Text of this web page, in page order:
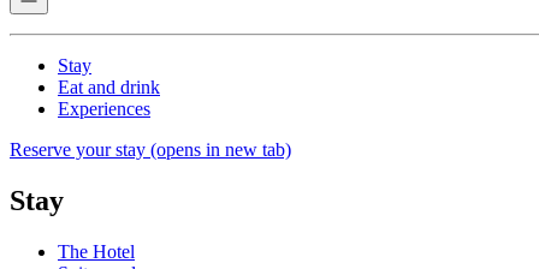
Stay
Eat and drink
Experiences
Reserve your stay (opens in new tab)
Stay
The Hotel